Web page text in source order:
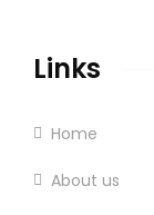
Links
Home
About us